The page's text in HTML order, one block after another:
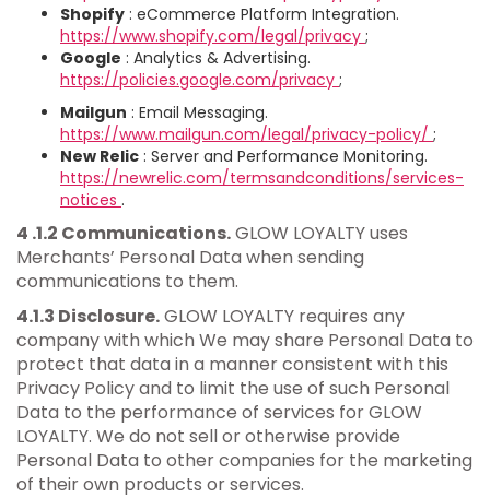
Shopify : eCommerce Platform Integration.
https://www.shopify.com/legal/privacy ;
Google : Analytics & Advertising.
https://policies.google.com/privacy ;
Mailgun : Email Messaging.
https://www.mailgun.com/legal/privacy-policy/ ;
New Relic : Server and Performance Monitoring.
https://newrelic.com/termsandconditions/services-
notices .
4 .1.2 Communications.GLOW LOYALTY uses
Merchants’ Personal Data when sending
communications to them.
4.1.3 Disclosure.GLOW LOYALTY requires any
company with which We may share Personal Data to
protect that data in a manner consistent with this
Privacy Policy and to limit the use of such Personal
Data to the performance of services for GLOW
LOYALTY. We do not sell or otherwise provide
Personal Data to other companies for the marketing
of their own products or services.